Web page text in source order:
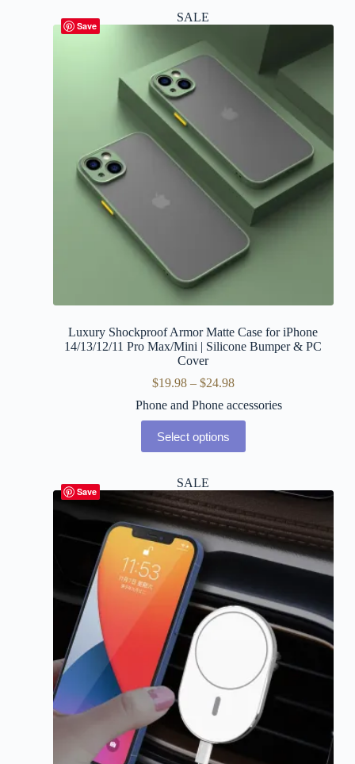
Save
SALE
Luxury Shockproof Armor Matte Case for iPhone
14/13/12/11 Pro Max/Mini | Silicone Bumper & PC
Cover
$19.98 – $24.98
Phone and Phone accessories
Select options
Save
SALE